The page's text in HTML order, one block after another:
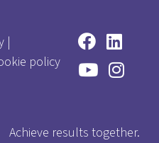
|
policy
Achieve results together.